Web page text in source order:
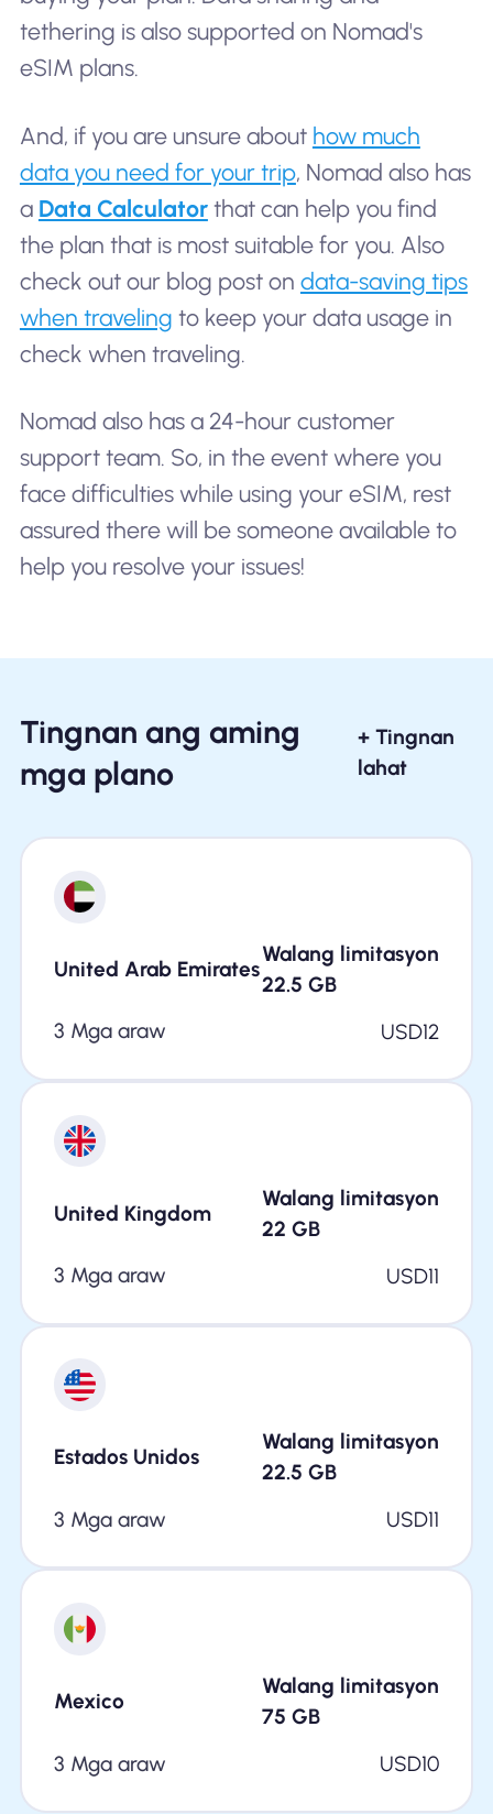
tethering is also supported on Nomad's
eSIM plans.
And, if you are unsure about how much
data you need for your trip, Nomad also has
a Data Calculatorthat can help you find
the plan that is most suitable for you. Also
check out our blog post on data-saving tips
when traveling to keep your data usage in
check when traveling.
Nomad also has a 24-hour customer
support team. So, in the event where you
face difficulties while using your eSIM, rest
assured there will be someone available to
help you resolve your issues!
Tingnan ang aming
mga plano
+ Tingnan
lahat
United Arab Emirates
Walang limitasyon
22.5 GB
3 Mga araw
USD12
United Kingdom
Walang limitasyon
22 GB
3 Mga araw
USD11
Estados Unidos
Walang limitasyon
22.5 GB
3 Mga araw
USD11
Mexico
Walang limitasyon
75 GB
3 Mga araw
USD10